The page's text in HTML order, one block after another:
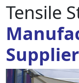
Tensile